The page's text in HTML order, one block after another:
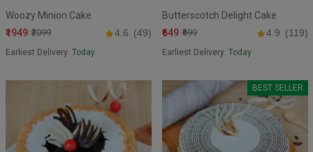
Woozy Minion Cake
₹1949 ₹2099 4.6 (49)
Earliest Delivery: Today
Butterscotch Delight Cake
₹649 ₹699 4.9 (119)
Earliest Delivery: Today
BEST SELLER